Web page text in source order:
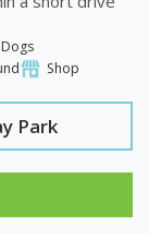
Dogs
Shop
Park